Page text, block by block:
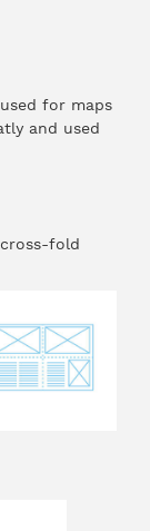
for maps
and used
fold